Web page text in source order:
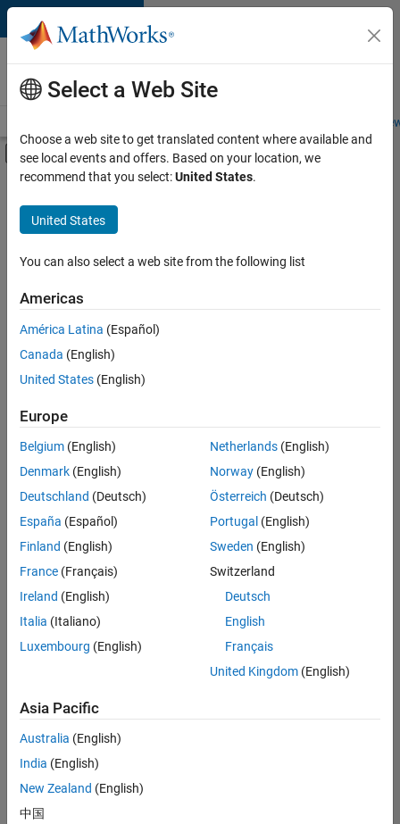
Skip to content
Careers at
MathWorks
Students and
Off-Canvas Navigation Menu Toggle
Main Content
FILTERED BY
Product Development
User Experience
Technical Sales Engineering
Sort By
Save
Selected
Senior Technical Consultant - Aerospace and Defence
Senior
Technical
Consultant -
Aerospace
UK-
Cambridge
Sales
Engineering |
Application Engineer - Automotive Software
Software
UK-
Cambridge
Technical
Engineering |
Select a Web Site
Choose a web site to get translated content where available and
see local events and offers. Based on your location, we
recommend that you select:United States.
United States
You can also select a web site from the following list
Americas
América Latina (Español)
Canada (English)
United States (English)
Europe
Belgium (English)
Denmark (English)
Deutschland (Deutsch)
España (Español)
Finland (English)
France (Français)
Ireland (English)
Italia (Italiano)
Luxembourg (English)
Netherlands(English)
Norway(English)
Österreich (Deutsch)
Portugal (English)
Sweden (English)
Switzerland
Deutsch
English
Français
United Kingdom(English)
Asia Pacific
Australia (English)
India (English)
New Zealand (English)
中国